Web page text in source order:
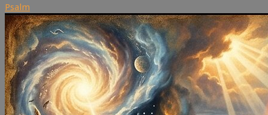
Psalm